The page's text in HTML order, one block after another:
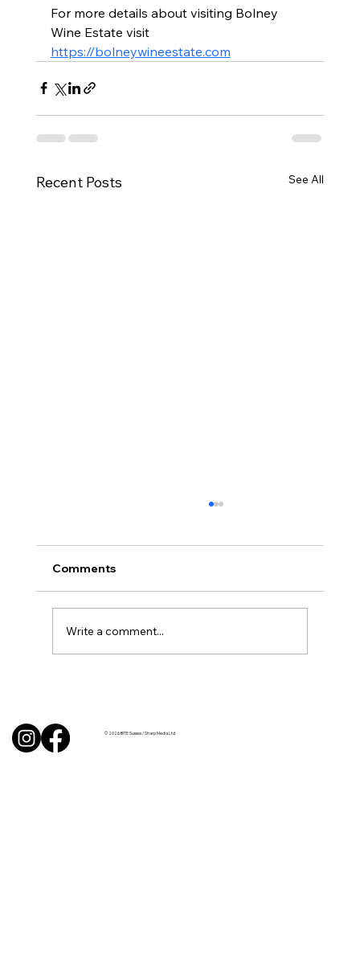
For more details about visiting Bolney
Wine Estate visit
https://bolneywineestate.com
Recent Posts See All
Comments
Write a comment...
© 2026 BITE Sussex / Sharp Media Ltd